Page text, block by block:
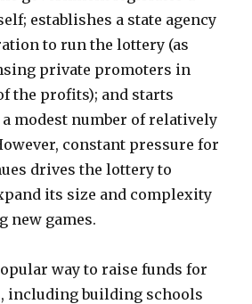
establishes a state agency
to run the lottery (as
private promoters in
the profits); and starts
modest number of relatively
constant pressure for
drives the lottery to
its size and complexity
new games.
way to raise funds for
including building schools